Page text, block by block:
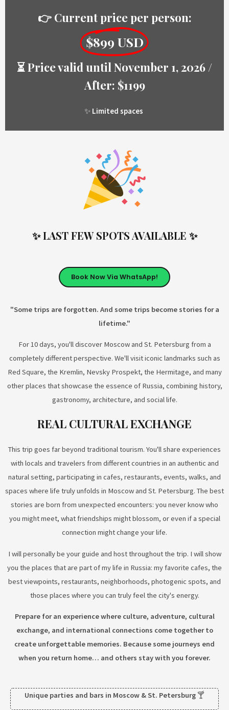
👉 Current price per person:
$899 USD
⏳ Price valid until November 1, 2026 /
After: $1199
✨ Limited spaces
✨ LAST FEW SPOTS AVAILABLE ✨
Book Now Via WhatsApp!
"Some trips are forgotten. And some trips become stories for a
lifetime."
For 10 days, you'll discover Moscow and St. Petersburg from a
completely different perspective. We'll visit iconic landmarks such as
Red Square, the Kremlin, Nevsky Prospekt, the Hermitage, and many
other places that showcase the essence of Russia, combining history,
gastronomy, architecture, and social life.
REAL CULTURAL EXCHANGE
This trip goes far beyond traditional tourism. You'll share experiences
with locals and travelers from different countries in an authentic and
natural setting, participating in cafes, restaurants, events, walks, and
spaces where life truly unfolds in Moscow and St. Petersburg. The best
stories are born from unexpected encounters: you never know who
you might meet, what friendships might blossom, or even if a special
connection might change your life.
I will personally be your guide and host throughout the trip. I will show
you the places that are part of my life in Russia: my favorite cafes, the
best viewpoints, restaurants, neighborhoods, photogenic spots, and
those places where you can truly feel the city's energy.
Prepare for an experience where culture, adventure, cultural
exchange, and international connections come together to
create unforgettable memories. Because some journeys end
when you return home… and others stay with you forever.
Unique parties and bars in Moscow & St. Petersburg 🍸